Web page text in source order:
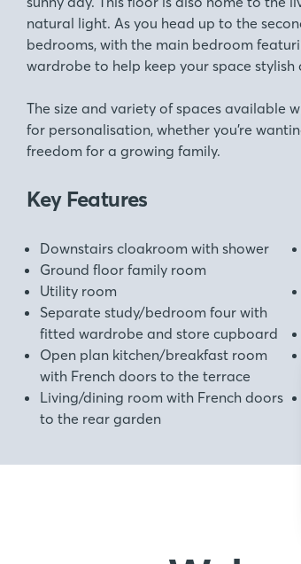
natural light. As you head up to the
bedrooms, with the main bedroom
wardrobe to help keep your space stylish
The size and variety of spaces available
for personalisation, whether you’re
freedom for a growing family.
Key Features
Downstairs cloakroom with shower
Ground floor family room
Utility room
Separate study/bedroom four with
fitted wardrobe and store cupboard
Open plan kitchen/breakfast room
with French doors to the terrace
Living/dining room with French doors
to the rear garden